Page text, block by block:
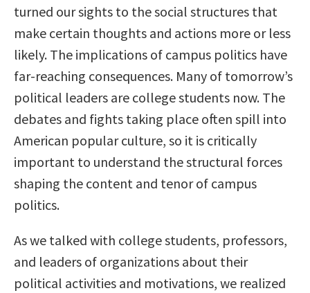
turned our sights to the social structures that
make certain thoughts and actions more or less
likely. The implications of campus politics have
far-reaching consequences. Many of tomorrow’s
political leaders are college students now. The
debates and fights taking place often spill into
American popular culture, so it is critically
important to understand the structural forces
shaping the content and tenor of campus
politics.
As we talked with college students, professors,
and leaders of organizations about their
political activities and motivations, we realized